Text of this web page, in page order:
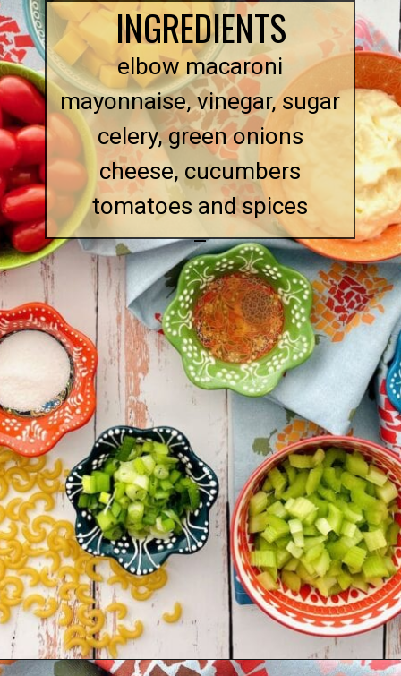
INGREDIENTS
elbow macaroni
mayonnaise, vinegar, sugar
celery, green onions
cheese, cucumbers
tomatoes and spices
–